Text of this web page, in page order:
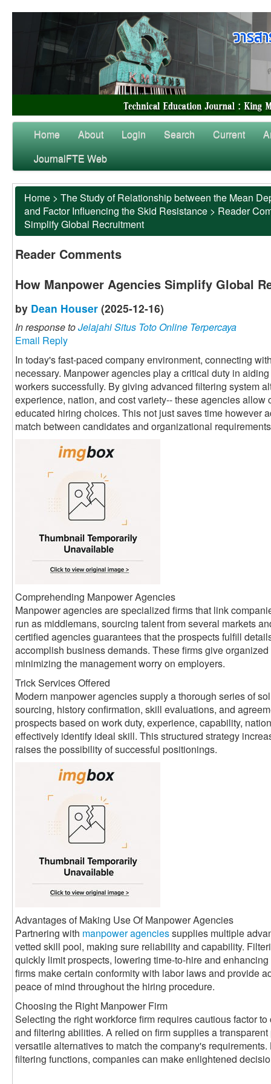
Home About Login Search Current
JournalFTE Web
Home > The Study of Relationship between the Mean
and Factor Influencing the Skid Resistance > Reader
Simplify Global Recruitment
Reader Comments
How Manpower Agencies Simplify Global
by Dean Houser (2025-12-16)
In response toJelajahi Situs Toto Online Terpercaya
Email Reply
In today's fast-paced company environment, connecting
necessary. Manpower agencies play a critical duty in
workers successfully. By giving advanced filtering system
experience, nation, and cost variety-- these agencies allow
educated hiring choices. This not just saves time however
match between candidates and organizational
Comprehending Manpower Agencies
Manpower agencies are specialized firms that link
run as middlemans, sourcing talent from several markets
certified agencies guarantees that the prospects fulfill
accomplish business demands. These firms give
minimizing the management worry on employers.
Trick Services Offered
Modern manpower agencies supply a thorough series of
sourcing, history confirmation, skill evaluations, and
prospects based on work duty, experience, capability,
effectively identify ideal skill. This structured strategy
raises the possibility of successful positionings.
Advantages of Making Use Of Manpower Agencies
Partnering with manpower agenciessupplies multiple
vetted skill pool, making sure reliability and capability.
quickly limit prospects, lowering time-to-hire and
firms make certain conformity with labor laws and provide
peace of mind throughout the hiring procedure.
Choosing the Right Manpower Firm
Selecting the right workforce firm requires cautious factor
and filtering abilities. A relied on firm supplies a
versatile alternatives to match the company's
filtering functions, companies can make enlightened